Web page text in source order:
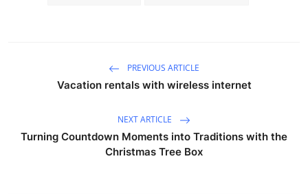
PREVIOUS ARTICLE
Vacation rentals with wireless internet
NEXT ARTICLE
Turning Countdown Moments into Traditions with the
Christmas Tree Box